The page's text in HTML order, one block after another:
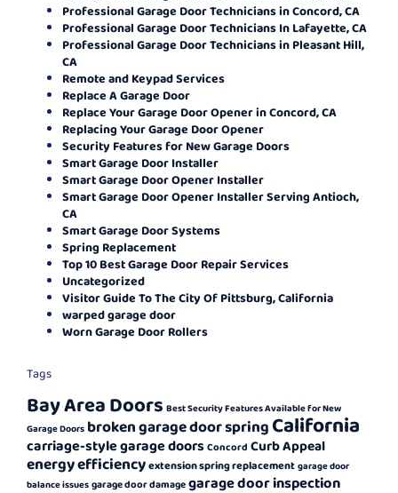
Professional Garage Door Technicians in Concord, CA
Professional Garage Door Technicians In Lafayette, CA
Professional Garage Door Technicians in Pleasant Hill,
CA
Remote and Keypad Services
Replace A Garage Door
Replace Your Garage Door Opener in Concord, CA
Replacing Your Garage Door Opener
Security Features for New Garage Doors
Smart Garage Door Installer
Smart Garage Door Opener Installer
Smart Garage Door Opener Installer Serving Antioch,
CA
Smart Garage Door Systems
Spring Replacement
Top 10 Best Garage Door Repair Services
Uncategorized
Visitor Guide To The City Of Pittsburg, California
warped garage door
Worn Garage Door Rollers
Tags
Bay Area Doors Best Security Features Available for New
Garage Doors broken garage door springCalifornia
carriage-style garage doorsConcord Curb Appeal
energy efficiencyextension spring replacement garage door
balance issues garage door damagegarage door inspection